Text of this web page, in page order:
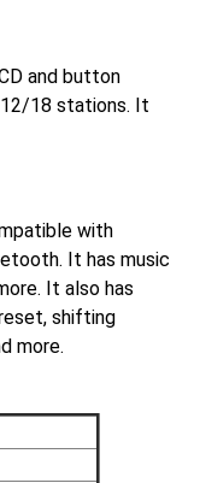
and button
18 stations. It
with
It has music
It also has
shifting
more.